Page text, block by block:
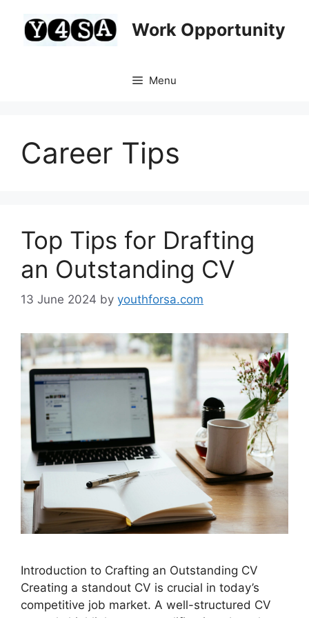
content
Work Opportunity
Menu
Career Tips
Top Tips for Drafting
an Outstanding CV
13 June 2024 by youthforsa.com
Introduction to Crafting an Outstanding CV
Creating a standout CV is crucial in today’s
competitive job market. A well-structured CV